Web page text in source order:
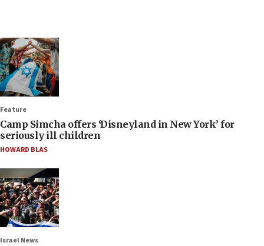
Feature
Camp Simcha offers ‘Disneyland in New York’ for
seriously ill children
HOWARD BLAS
Israel News